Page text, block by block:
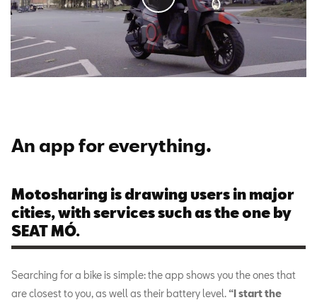
An app for everything.
Motosharing is drawing users in major
cities, with services such as the one by
SEAT MÓ.
Searching for a bike is simple: the app shows you the ones that
are closest to you, as well as their battery level. “I start the